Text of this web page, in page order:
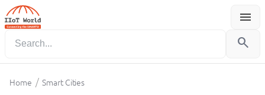
menu
Menu
search
Home / Smart Cities